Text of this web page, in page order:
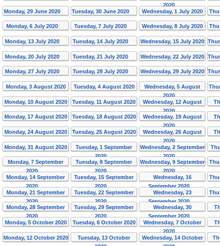
2020
Monday, 29 June 2020 Tuesday, 30 June 2020 Wednesday, 1 July 2020
Monday, 6 July 2020 Tuesday, 7 July 2020 Wednesday, 8 July 2020
Monday, 13 July 2020 Tuesday, 14 July 2020 Wednesday, 15 July 2020
Monday, 20 July 2020 Tuesday, 21 July 2020 Wednesday, 22 July 2020
Monday, 27 July 2020 Tuesday, 28 July 2020 Wednesday, 29 July 2020
Monday, 3 August 2020 Tuesday, 4 August 2020
Wednesday, 5 August
2020
Monday, 10 August 2020 Tuesday, 11 August 2020
Wednesday, 12 August
2020
Monday, 17 August 2020 Tuesday, 18 August 2020
Wednesday, 19 August
2020
Monday, 24 August 2020 Tuesday, 25 August 2020
Wednesday, 26 August
2020
Monday, 31 August 2020
Tuesday, 1 September
2020
Wednesday, 2 September
2020
Monday, 7 September
2020
Tuesday, 8 September
2020
Wednesday, 9 September
2020
Monday, 14 September
2020
Tuesday, 15 September
2020
Wednesday, 16
September 2020
Monday, 21 September
2020
Tuesday, 22 September
2020
Wednesday, 23
September 2020
Monday, 28 September
2020
Tuesday, 29 September
2020
Wednesday, 30
September 2020
Monday, 5 October 2020 Tuesday, 6 October 2020
Wednesday, 7 October
2020
Monday, 12 October 2020
Tuesday, 13 October
Wednesday, 14 October